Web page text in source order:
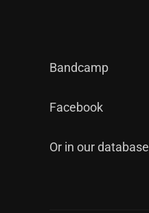
Bandcamp
Facebook
Or in our database